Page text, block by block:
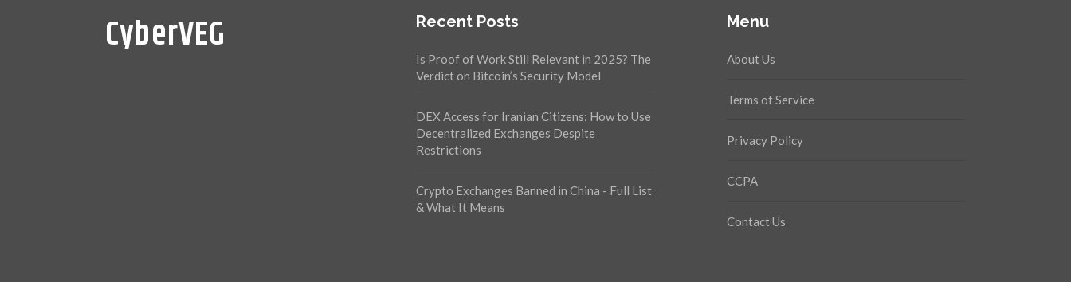
CyberVEG Recent Posts
Is Proof of Work Still Relevant in 2025? The
Verdict on Bitcoin’s Security Model
DEX Access for Iranian Citizens: How to Use
Decentralized Exchanges Despite
Restrictions
Crypto Exchanges Banned in China - Full List
& What It Means
Menu
About Us
Terms of Service
Privacy Policy
CCPA
Contact Us